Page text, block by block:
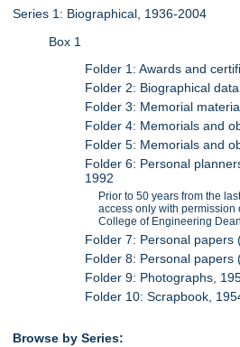
Series 1: Biographical, 1936-2004
Box 1
Folder 1: Awards and
Folder 2: Biographical
Folder 3: Memorial
Folder 4: Memorials and
Folder 5: Memorials and
Folder 6: Personal
1992
Prior to 50 years from the
access only with permission
College of Engineering
Folder 7: Personal papers
Folder 8: Personal papers
Folder 9: Photographs,
Folder 10: Scrapbook,
Browse by Series: